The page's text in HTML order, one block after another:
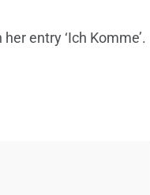
entry ‘Ich Komme’.